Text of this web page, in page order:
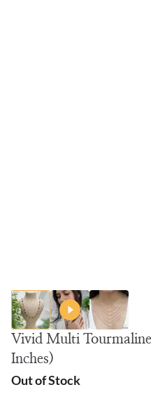
Vivid Multi
Inches)
Out of Stock